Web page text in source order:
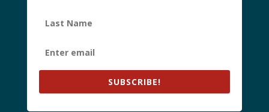
SUBSCRIBE!